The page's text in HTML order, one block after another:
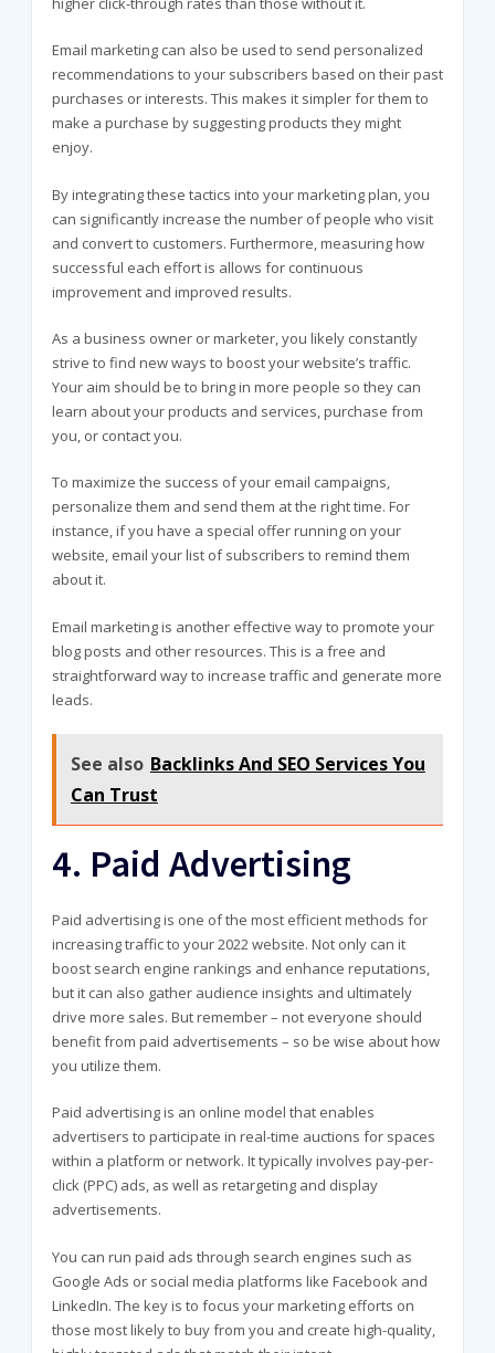
Email marketing can also be used to send personalized
recommendations to your subscribers based on their past
purchases or interests. This makes it simpler for them to
make a purchase by suggesting products they might
enjoy.
By integrating these tactics into your marketing plan, you
can significantly increase the number of people who visit
and convert to customers. Furthermore, measuring how
successful each effort is allows for continuous
improvement and improved results.
As a business owner or marketer, you likely constantly
strive to find new ways to boost your website’s traffic.
Your aim should be to bring in more people so they can
learn about your products and services, purchase from
you, or contact you.
To maximize the success of your email campaigns,
personalize them and send them at the right time. For
instance, if you have a special offer running on your
website, email your list of subscribers to remind them
about it.
Email marketing is another effective way to promote your
blog posts and other resources. This is a free and
straightforward way to increase traffic and generate more
leads.
See also Backlinks And SEO Services You
Can Trust
4. Paid Advertising
Paid advertising is one of the most efficient methods for
increasing traffic to your 2022 website. Not only can it
boost search engine rankings and enhance reputations,
but it can also gather audience insights and ultimately
drive more sales. But remember – not everyone should
benefit from paid advertisements – so be wise about how
you utilize them.
Paid advertising is an online model that enables
advertisers to participate in real-time auctions for spaces
within a platform or network. It typically involves pay-per-
click (PPC) ads, as well as retargeting and display
advertisements.
You can run paid ads through search engines such as
Google Ads or social media platforms like Facebook and
LinkedIn. The key is to focus your marketing efforts on
those most likely to buy from you and create high-quality,